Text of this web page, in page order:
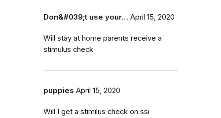
Don&#039;t use your… April 15, 2020
Will stay at home parents receive a
stimulus check
puppies April 15, 2020
Will I get a stimilus check on ssi